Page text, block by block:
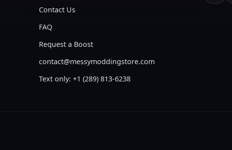
Contact Us
FAQ
Request a Boost
contact@messymoddingstore.com
Text only: +1 (289) 813-6238